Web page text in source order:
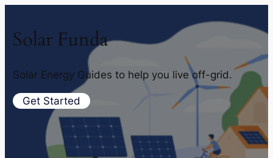
Solar Funda
Solar Energy Guides to help you live off-grid.
Get Started